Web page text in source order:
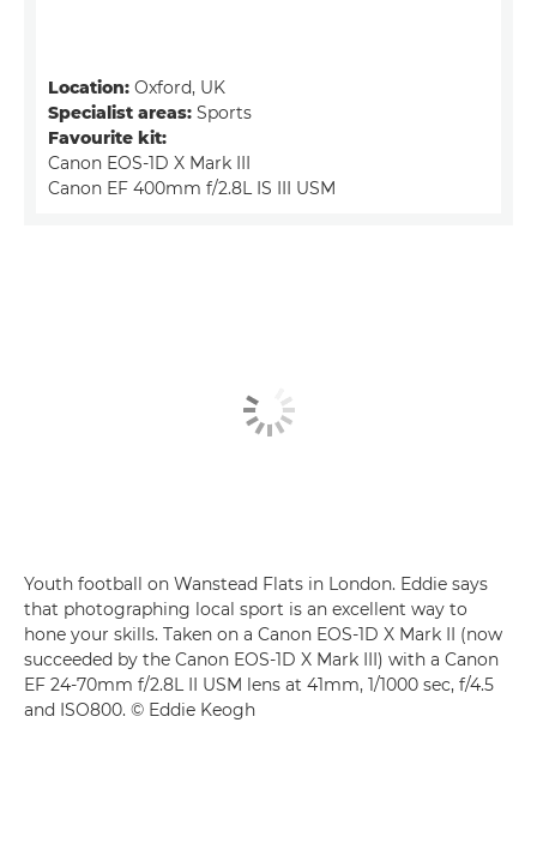
Location: Oxford, UK
Specialist areas: Sports
Favourite kit:
Canon EOS-1D X Mark III
Canon EF 400mm f/2.8L IS III USM
Youth football on Wanstead Flats in London. Eddie says
that photographing local sport is an excellent way to
hone your skills. Taken on a Canon EOS-1D X Mark II (now
succeeded by the Canon EOS-1D X Mark III) with a Canon
EF 24-70mm f/2.8L II USM lens at 41mm, 1/1000 sec, f/4.5
and ISO800. © Eddie Keogh